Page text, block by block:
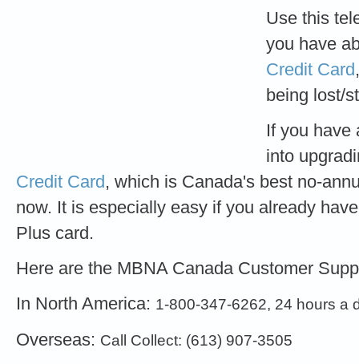
Use this
you have
Credit Card
being lost/
If you have
into
Credit Card, which is Canada's best no-
now. It is especially easy if you already
Plus card.
Here are the MBNA Canada Customer
In North America: 1-800-347-6262, 24 hours a
Overseas: Call Collect: (613) 907-3505